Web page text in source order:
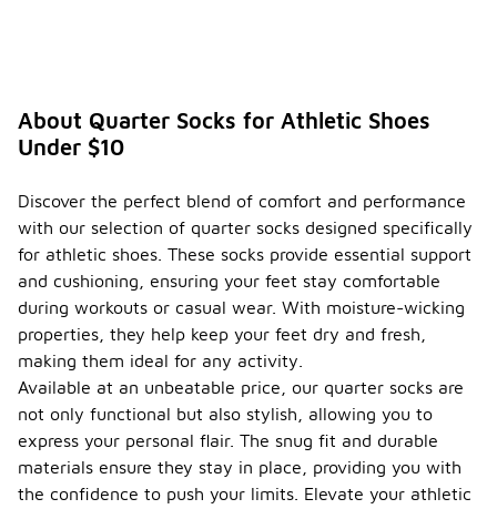
About Quarter Socks for Athletic Shoes
Under $10
Discover the perfect blend of comfort and performance
with our selection of quarter socks designed specifically
for athletic shoes. These socks provide essential support
and cushioning, ensuring your feet stay comfortable
during workouts or casual wear. With moisture-wicking
properties, they help keep your feet dry and fresh,
making them ideal for any activity.
Available at an unbeatable price, our quarter socks are
not only functional but also stylish, allowing you to
express your personal flair. The snug fit and durable
materials ensure they stay in place, providing you with
the confidence to push your limits. Elevate your athletic